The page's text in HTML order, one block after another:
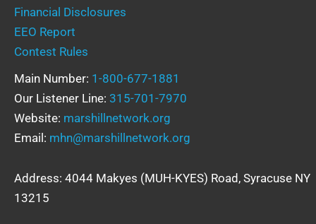
Financial Disclosures
EEO Report
Contest Rules
Main Number: 1-800-677-1881
Our Listener Line: 315-701-7970
Website: marshillnetwork.org
Email: mhn@marshillnetwork.org
Address: 4044 Makyes (MUH-KYES) Road, Syracuse NY
13215